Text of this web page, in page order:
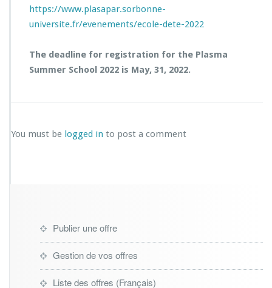
https://www.plasapar.sorbonne-
universite.fr/evenements/ecole-dete-2022
The deadline for registration for the Plasma
Summer School 2022 is May, 31, 2022.
You must be logged in to post a comment
Publier une offre
Gestion de vos offres
Liste des offres (Français)